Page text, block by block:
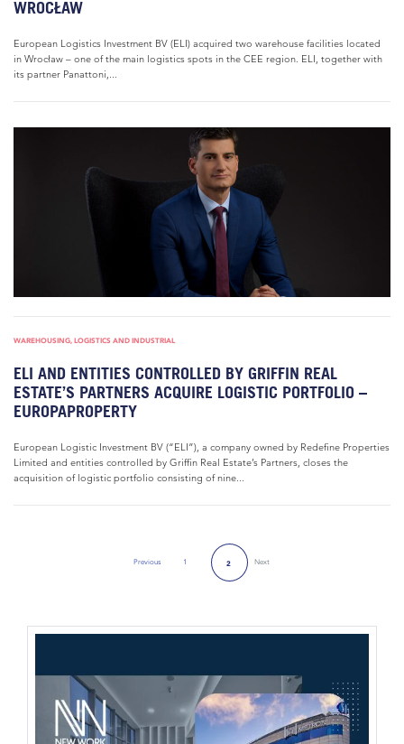
WROCŁAW
European Logistics Investment BV (ELI) acquired two warehouse facilities located
in Wrocław – one of the main logistics spots in the CEE region. ELI, together with
its partner Panattoni,...
WAREHOUSING, LOGISTICS AND INDUSTRIAL
ELI AND ENTITIES CONTROLLED BY GRIFFIN REAL
ESTATE’S PARTNERS ACQUIRE LOGISTIC PORTFOLIO –
EUROPAPROPERTY
European Logistic Investment BV (“ELI”), a company owned by Redefine Properties
Limited and entities controlled by Griffin Real Estate’s Partners, closes the
acquisition of logistic portfolio consisting of nine...
PreviousPrevious Page
1 2 Next